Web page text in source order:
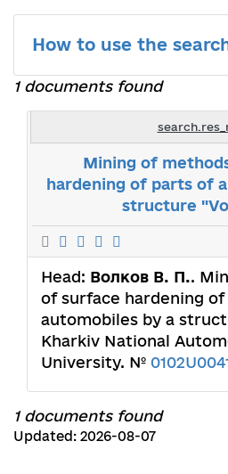
How to use the
1 documents found
Mining of
hardening of parts of
structure
Head: Волков В. П..
of surface hardening
automobiles by a
Kharkiv National
University. №
1 documents found
Updated: 2026-08-07